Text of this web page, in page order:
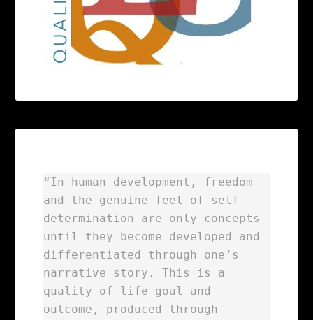
“In human development, freedom
and the genuine feel of self-
determination are only concepts
until they become developed and
differentiated through one’s
narrative story. This is a
quality of life goal and
outcome, produced through